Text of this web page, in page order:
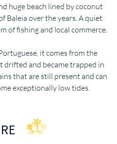
huge beach lined by coconut
Baleia over the years. A quiet
of fishing and local commerce.
it comes from the
drifted and became trapped in
that are still present and can
exceptionally low tides.